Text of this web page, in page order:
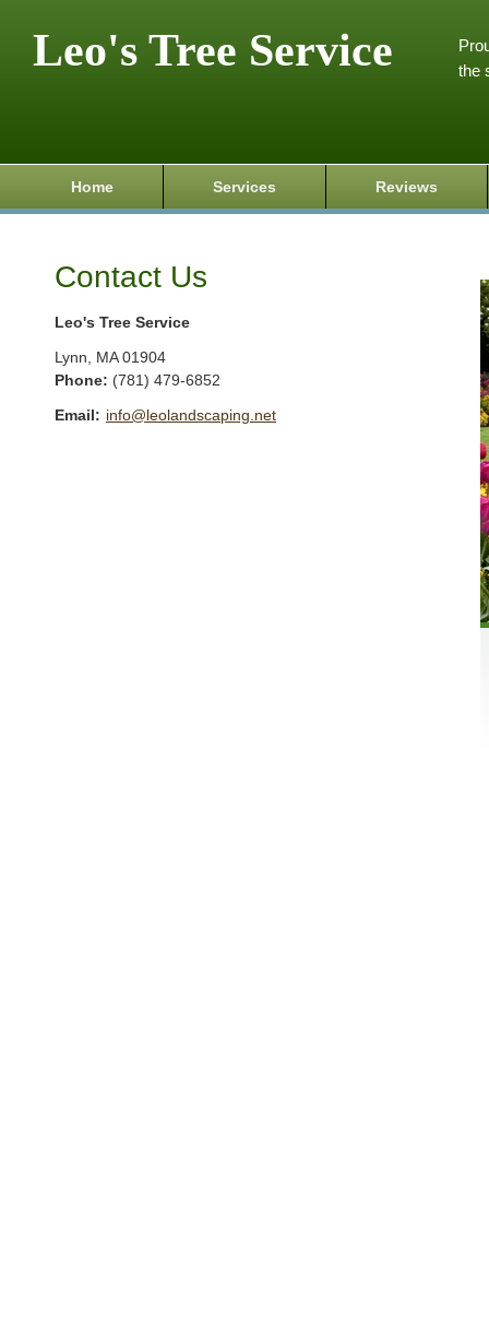
Leo's Tree Service
the
Home Services Reviews
Contact Us
Leo's Tree Service
Lynn MA 01904
Phone: (781) 479-6852
Email: info@leolandscaping.net